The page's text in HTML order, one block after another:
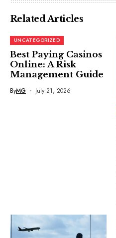
Related Articles
UNCATEGORIZED
Best Paying Casinos
Online: A Risk
Management Guide
ByMG July 21, 2026